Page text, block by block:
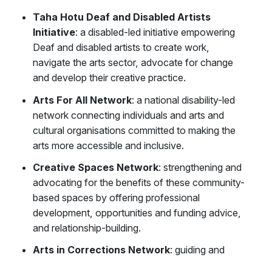
Taha Hotu Deaf and Disabled Artists
Initiative: a disabled-led initiative empowering
Deaf and disabled artists to create work,
navigate the arts sector, advocate for change
and develop their creative practice.
Arts For All Network: a national disability-led
network connecting individuals and arts and
cultural organisations committed to making the
arts more accessible and inclusive.
Creative Spaces Network: strengthening and
advocating for the benefits of these community-
based spaces by offering professional
development, opportunities and funding advice,
and relationship-building.
Arts in Corrections Network: guiding and